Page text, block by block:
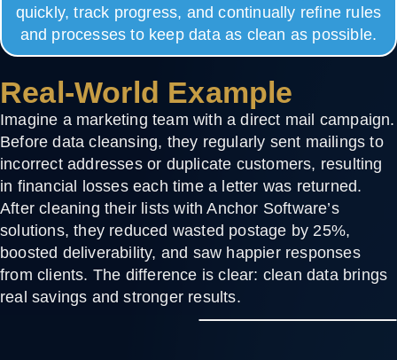
quickly, track progress, and continually refine rules
and processes to keep data as clean as possible.
Real-World Example
Imagine a marketing team with a direct mail campaign.
Before data cleansing, they regularly sent mailings to
incorrect addresses or duplicate customers, resulting
in financial losses each time a letter was returned.
After cleaning their lists with Anchor Software’s
solutions, they reduced wasted postage by 25%,
boosted deliverability, and saw happier responses
from clients. The difference is clear: clean data brings
real savings and stronger results.